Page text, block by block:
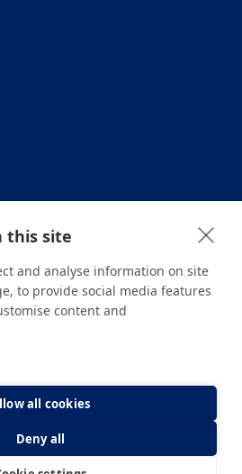
informational purposes only. For
Clarification Text
this site
and analyse information on site
to provide social media features
content and
all cookies
Deny all